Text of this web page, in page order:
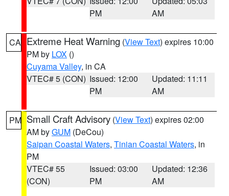
PM
AM
CA Extreme Heat Warning (View Text) expires 10:00
PM by LOX ()
Cuyama Valley, in CA
VTEC# 5 (CON) Issued: 12:00
PM
Updated: 11:11
AM
PM Small Craft Advisory (View Text) expires 02:00
AM byGUM (DeCou)
Saipan Coastal Waters, Tinian Coastal Waters, in
PM
VTEC# 55
(CON)
Issued: 03:00
PM
Updated: 12:36
AM